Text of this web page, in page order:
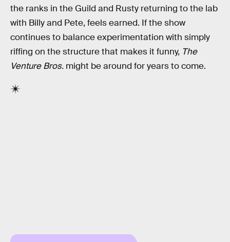
the ranks in the Guild and Rusty returning to the lab
with Billy and Pete, feels earned. If the show
continues to balance experimentation with simply
riffing on the structure that makes it funny, The
Venture Bros. might be around for years to come.